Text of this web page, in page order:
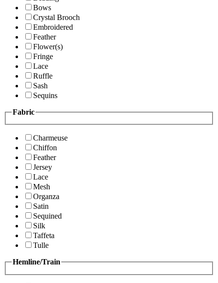
Bows
Crystal Brooch
Embroidered
Feather
Flower(s)
Fringe
Lace
Ruffle
Sash
Sequins
Fabric
Charmeuse
Chiffon
Feather
Jersey
Lace
Mesh
Organza
Satin
Sequined
Silk
Taffeta
Tulle
Hemline/Train